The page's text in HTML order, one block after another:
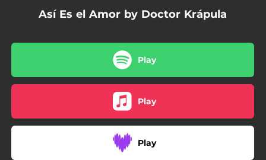
Así Es el Amor by Doctor Krápula
Play
Play
Play